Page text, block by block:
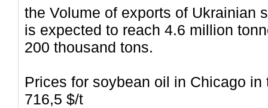
the Volume of exports of Ukrainian
is expected to reach 4.6 million
200 thousand tons.
Prices for soybean oil in Chicago
716,5 $/t